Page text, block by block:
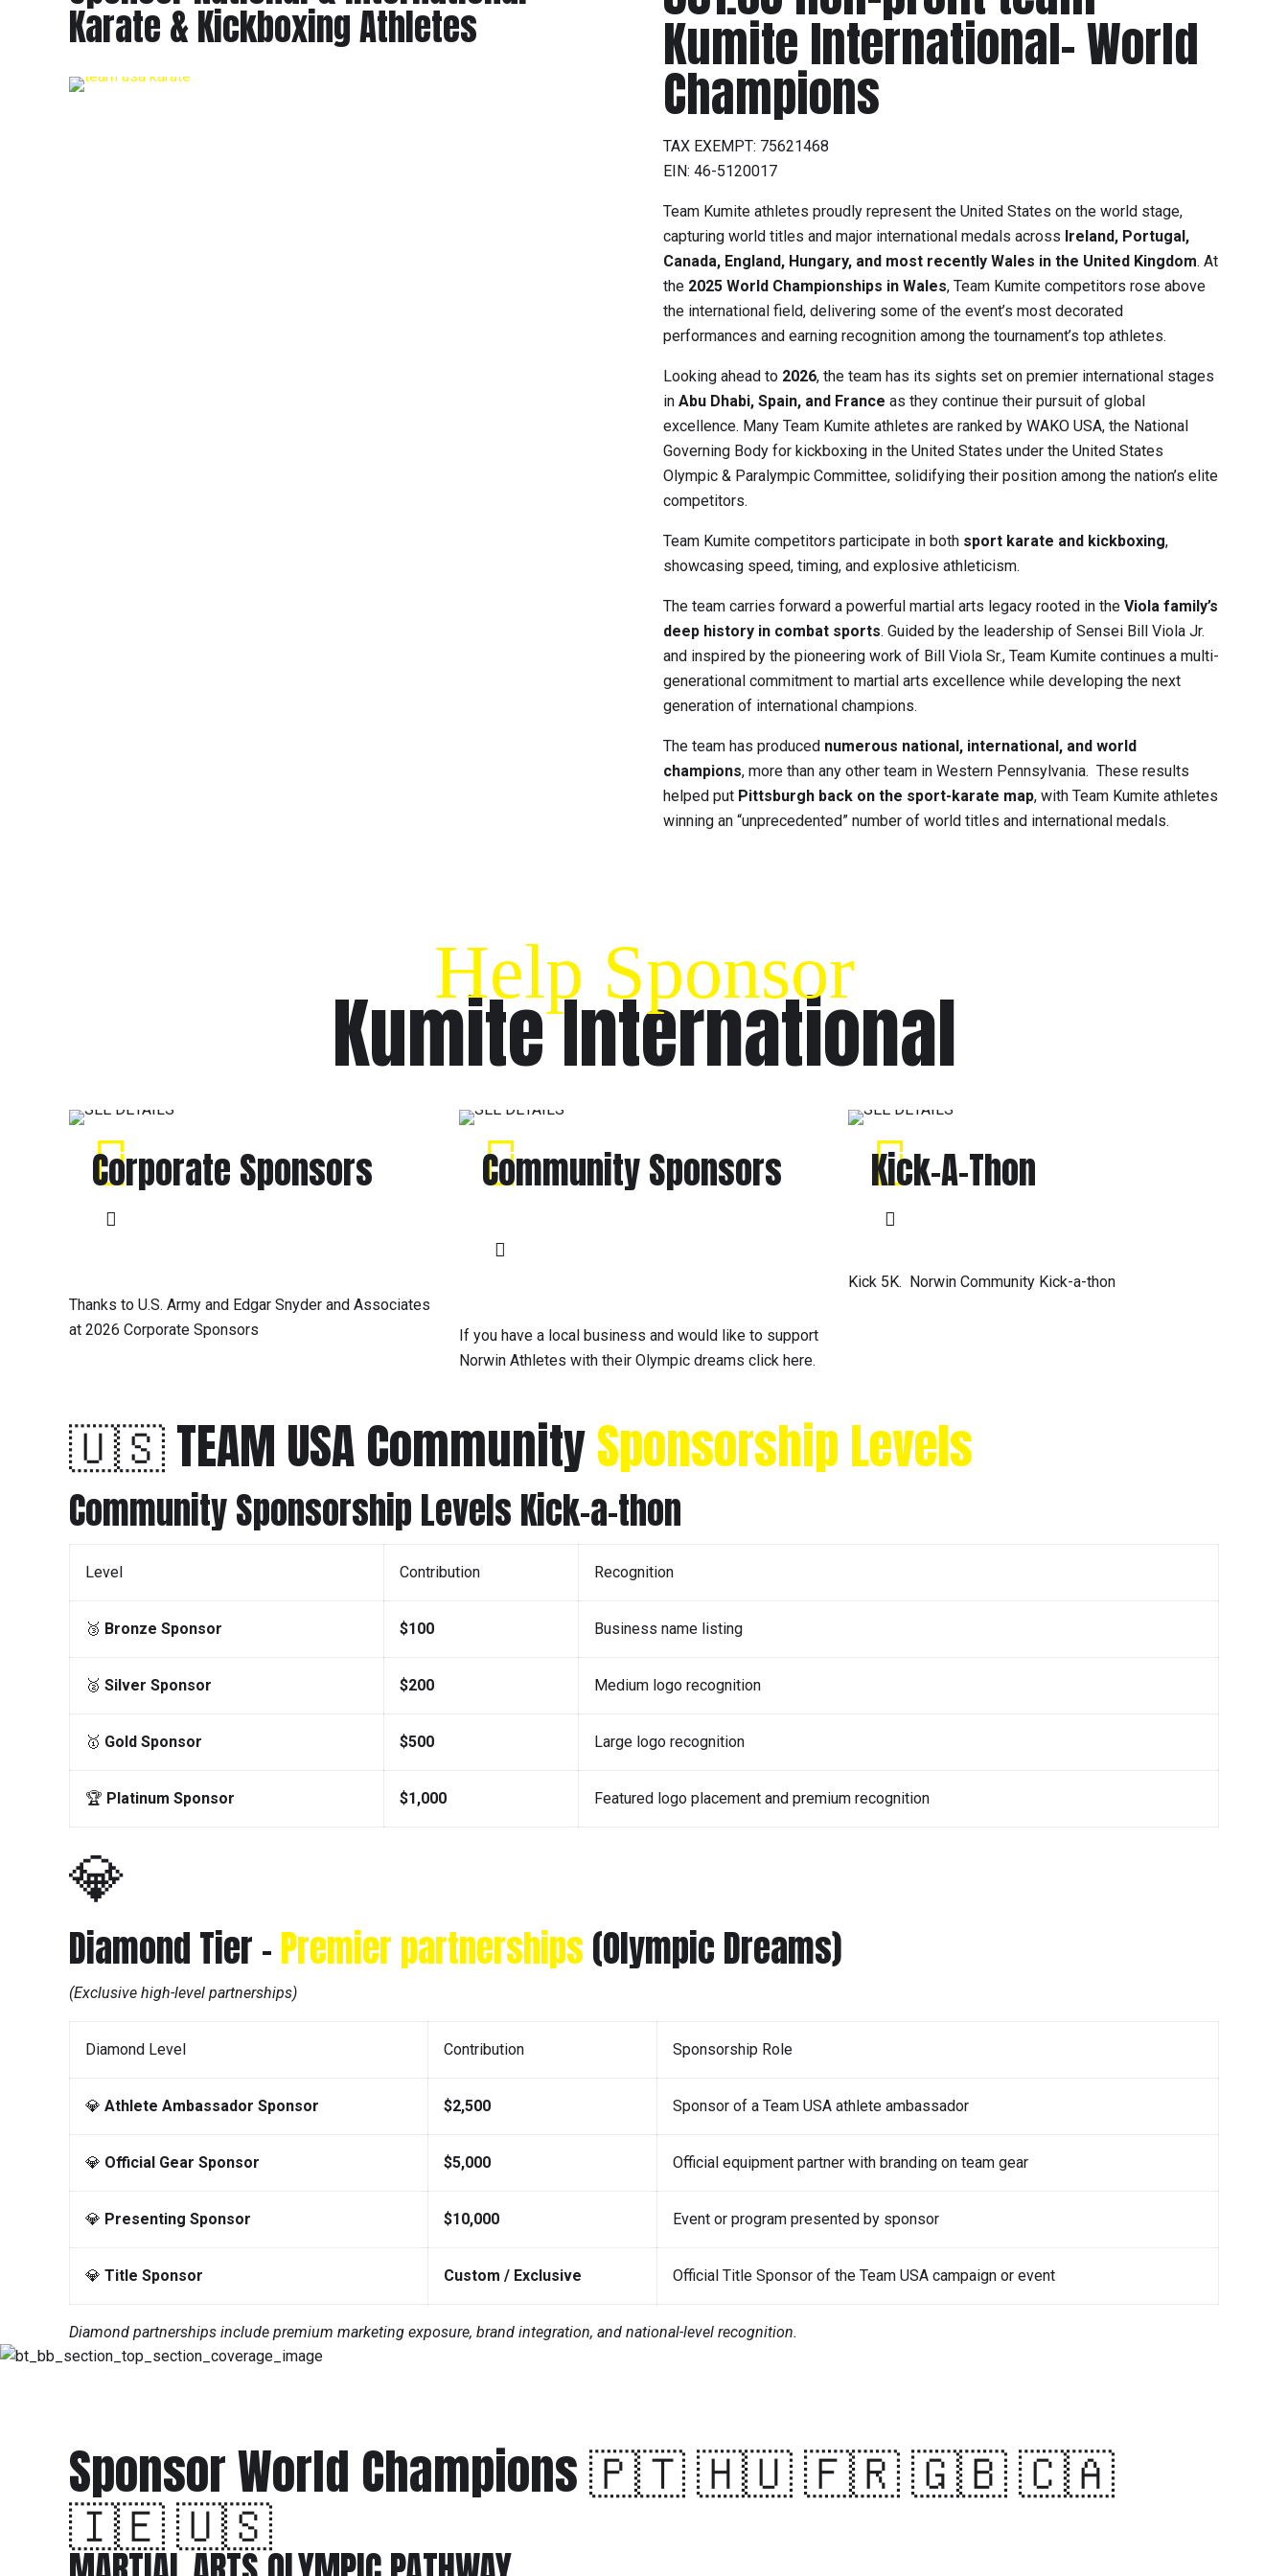
Karate & Kickboxing Athletes Kumite International- World
Champions
TAX EXEMPT: 75621468
EIN: 46-5120017
Team Kumite athletes proudly represent the United States on the world stage,
capturing world titles and major international medals across Ireland, Portugal,
Canada, England, Hungary, and most recently Wales in the United Kingdom. At
the 2025 World Championships in Wales, Team Kumite competitors rose above
the international field, delivering some of the event’s most decorated
performances and earning recognition among the tournament’s top athletes.
Looking ahead to 2026, the team has its sights set on premier international stages
in Abu Dhabi, Spain, and France as they continue their pursuit of global
excellence. Many Team Kumite athletes are ranked by WAKO USA, the National
Governing Body for kickboxing in the United States under the United States
Olympic & Paralympic Committee, solidifying their position among the nation’s elite
competitors.
Team Kumite competitors participate in both sport karate and kickboxing,
showcasing speed, timing, and explosive athleticism.
The team carries forward a powerful martial arts legacy rooted in the Viola family’s
deep history in combat sports. Guided by the leadership of Sensei Bill Viola Jr.
and inspired by the pioneering work of Bill Viola Sr., Team Kumite continues a multi-
generational commitment to martial arts excellence while developing the next
generation of international champions.
The team has produced numerous national, international, and world
champions, more than any other team in Western Pennsylvania. These results
helped put Pittsburgh back on the sport-karate map, with Team Kumite athletes
winning an “unprecedented” number of world titles and international medals.
Help Sponsor
Kumite International
Corporate Sponsors
Thanks to U.S. Army and Edgar Snyder and Associates
at 2026 Corporate Sponsors
Community Sponsors
If you have a local business and would like to support
Norwin Athletes with their Olympic dreams click here.
Kick-A-Thon
Kick 5K. Norwin Community Kick-a-thon
🇺🇸 TEAM USA CommunitySponsorship Levels
Community Sponsorship Levels Kick-a-thon
Level Contribution Recognition
🥉 Bronze Sponsor $100 Business name listing
🥈 Silver Sponsor $200 Medium logo recognition
🥇 Gold Sponsor $500 Large logo recognition
🏆 Platinum Sponsor $1,000 Featured logo placement and premium recognition
💎
Diamond Tier –Premier partnerships(Olympic Dreams)
(Exclusive high-level partnerships)
Diamond Level Contribution Sponsorship Role
💎 Athlete Ambassador Sponsor $2,500 Sponsor of a Team USA athlete ambassador
💎 Official Gear Sponsor $5,000 Official equipment partner with branding on team gear
💎 Presenting Sponsor $10,000 Event or program presented by sponsor
💎 Title Sponsor Custom / Exclusive Official Title Sponsor of the Team USA campaign or event
Diamond partnerships include premium marketing exposure, brand integration, and national-level recognition.
Sponsor World Champions 🇵🇹 🇭🇺 🇫🇷 🇬🇧 🇨🇦
🇮🇪 🇺🇸